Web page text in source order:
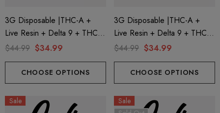
600mg 1ml Cartridge
Spectrum 600mg 1ml
$29.99
8 Eliquid
3G Disposable |THC-A +
Live Resin + Delta 9 + THC-P
Mary Jane Edition | King Louis
$44.99 $34.99
CHOOSE OPTIONS
3G Disposable |THC-A +
Live Resin + Delta 9 + THC-P
Mary Jane Edition | Gelato
Creations
$44.99 $34.99
CHOOSE OPTIONS
Sale
Sale